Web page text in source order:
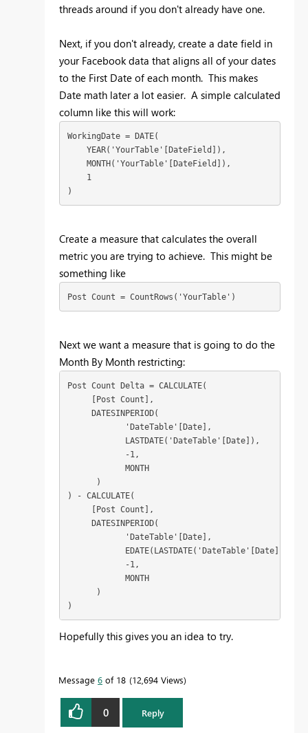
threads around if you don't already have one.
Next, if you don't already, create a date field in
your Facebook data that aligns all of your dates
to the First Date of each month. This makes
Date math later a lot easier. A simple calculated
column like this will work:
WorkingDate = DATE(
    YEAR('YourTable'[DateField]),
    MONTH('YourTable'[DateField]),
    1
)
Create a measure that calculates the overall
metric you are trying to achieve. This might be
something like
Post Count = CountRows('YourTable')
Next we want a measure that is going to do the
Month By Month restricting:
Post Count Delta = CALCULATE(
     [Post Count],
     DATESINPERIOD(
            'DateTable'[Date],
            LASTDATE('DateTable'[Date]),
            -1,
            MONTH
      )
) - CALCULATE(
     [Post Count],
     DATESINPERIOD(
            'DateTable'[Date],
EDATE(LASTDATE('DateTable'[Date]),
            -1,
            MONTH
      )
)
Hopefully this gives you an idea to try.
Message 6 of 18 12,694 Views
0 Reply